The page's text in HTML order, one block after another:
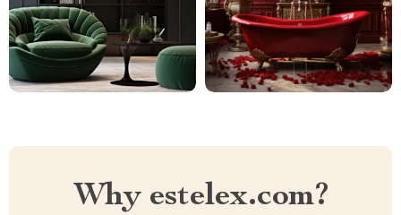
Why estelex.com?